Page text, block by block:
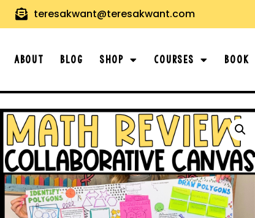
teresakwant@teresakwant.com
About Blog Shop Courses Book